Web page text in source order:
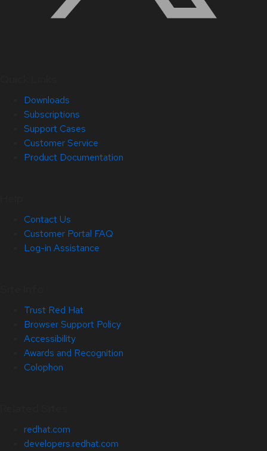
Downloads
Subscriptions
Support Cases
Customer Service
Product Documentation
Contact Us
Customer Portal FAQ
Log-in Assistance
Trust Red Hat
Browser Support Policy
Accessibility
Awards and Recognition
Colophon
redhat.com
developers.redhat.com